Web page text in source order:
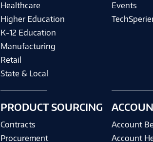
Healthcare
Higher Education
K-12 Education
Manufacturing
Retail
State & Local
PRODUCT SOURCING
Contracts
Procurement
Events
Account
Account